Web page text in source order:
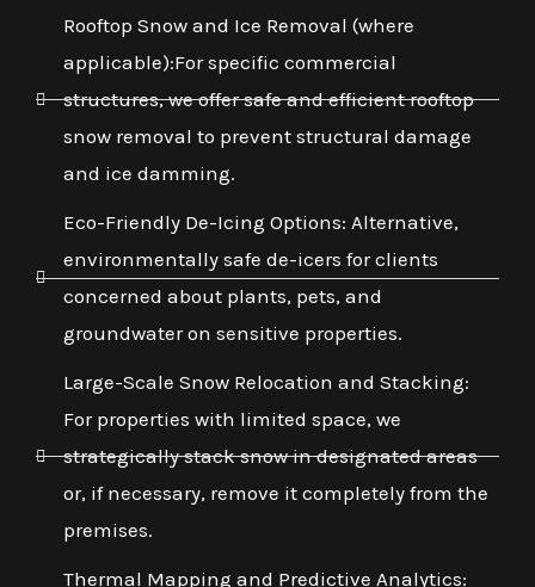
Rooftop Snow and Ice Removal (where
applicable):For specific commercial
structures, we offer safe and efficient rooftop
snow removal to prevent structural damage
and ice damming.
Eco-Friendly De-Icing Options: Alternative,
environmentally safe de-icers for clients
concerned about plants, pets, and
groundwater on sensitive properties.
Large-Scale Snow Relocation and Stacking:
For properties with limited space, we
strategically stack snow in designated areas
or, if necessary, remove it completely from the
premises.
Thermal Mapping and Predictive Analytics: